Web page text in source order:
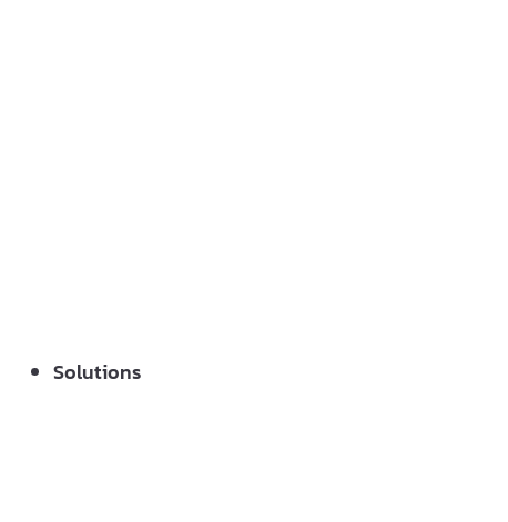
Solutions